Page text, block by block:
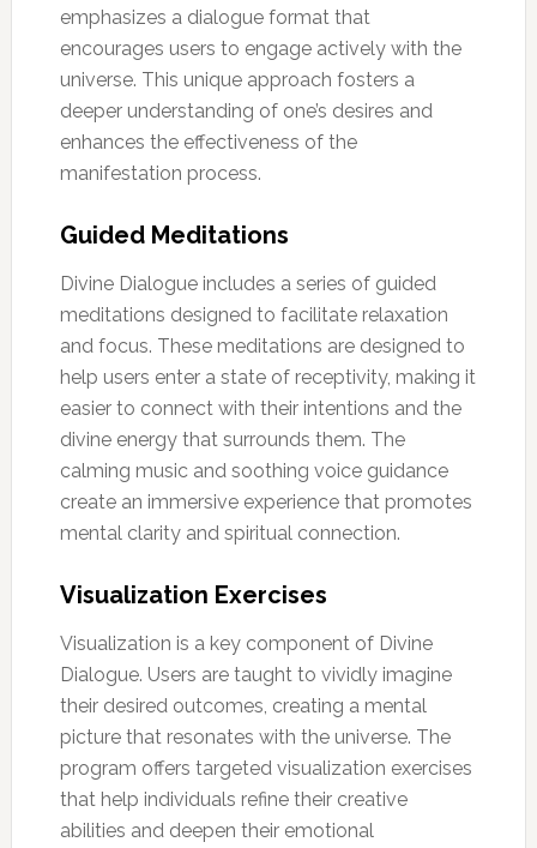
emphasizes a dialogue format that
encourages users to engage actively with the
universe. This unique approach fosters a
deeper understanding of one’s desires and
enhances the effectiveness of the
manifestation process.
Guided Meditations
Divine Dialogue includes a series of guided
meditations designed to facilitate relaxation
and focus. These meditations are designed to
help users enter a state of receptivity, making it
easier to connect with their intentions and the
divine energy that surrounds them. The
calming music and soothing voice guidance
create an immersive experience that promotes
mental clarity and spiritual connection.
Visualization Exercises
Visualization is a key component of Divine
Dialogue. Users are taught to vividly imagine
their desired outcomes, creating a mental
picture that resonates with the universe. The
program offers targeted visualization exercises
that help individuals refine their creative
abilities and deepen their emotional